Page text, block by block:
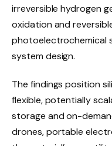
irreversible hydrogen
oxidation and
photoelectrochemical
system design.
The findings position
flexible, potentially
storage and on-
drones, portable